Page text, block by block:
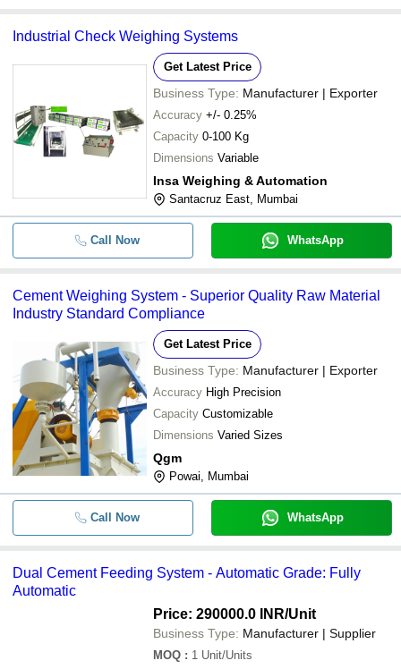
Industrial Check Weighing Systems
Get Latest Price
Business Type: Manufacturer | Exporter
Accuracy +/- 0.25%
Capacity 0-100 Kg
Dimensions Variable
Insa Weighing & Automation
Santacruz East, Mumbai
Call Now WhatsApp
Cement Weighing System - Superior Quality Raw Material
Industry Standard Compliance
Get Latest Price
Business Type: Manufacturer | Exporter
Accuracy High Precision
Capacity Customizable
Dimensions Varied Sizes
Qgm
Powai, Mumbai
Call Now WhatsApp
Dual Cement Feeding System - Automatic Grade: Fully
Automatic
Price: 290000.0 INR/Unit
Business Type: Manufacturer | Supplier
MOQ : 1 Unit/Units